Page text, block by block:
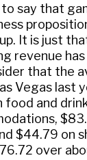
say that
It is just
revenue
that the
Vegas last
food and
$44.79 on
over